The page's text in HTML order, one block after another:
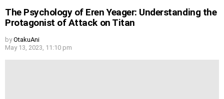
The Psychology of Eren Yeager: Understanding the
Protagonist of Attack on Titan
by OtakuAni
May 13, 2023, 11:10 pm